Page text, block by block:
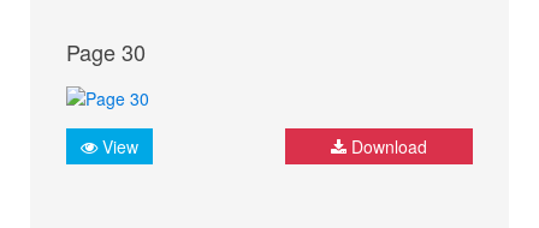
Page 30
View Download